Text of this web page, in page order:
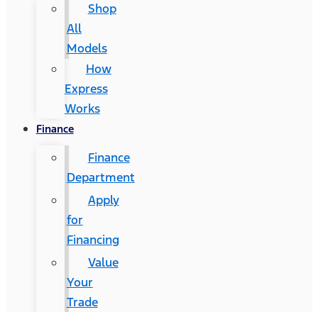
Shop
All
Models
How
Express
Works
Finance
Finance
Department
Apply
for
Financing
Value
Your
Trade